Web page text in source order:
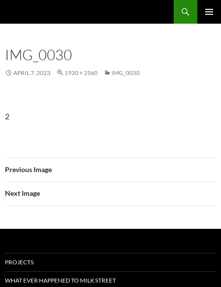
IMG_0030
APRIL 7, 2023 1920 × 2560 IMG_0030
2
Previous Image
Next Image
PROJECTS
WHAT EVER HAPPENED TO MILK STREET